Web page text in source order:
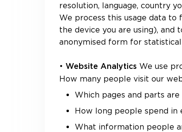
resolution, language, country
We process this usage data to
the device you are using), and
anonymised form for
• Website Analytics We use
How many people visit our
Which pages and parts
How long people spend in
What information people